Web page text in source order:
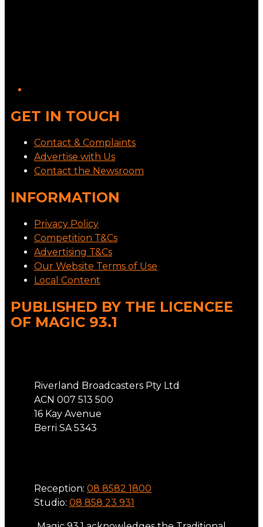
GET IN TOUCH
Contact & Complaints
Advertise with Us
Contact the Newsroom
INFORMATION
Privacy Policy
Competition T&Cs
Advertising T&Cs
Our Website Terms of Use
Local Content
PUBLISHED BY THE LICENCEE
OF MAGIC 93.1
Riverland Broadcasters Pty Ltd
ACN 007 513 500
16 Kay Avenue
Berri SA 5343
Reception: 08 8582 1800
Studio: 08 858 23 931